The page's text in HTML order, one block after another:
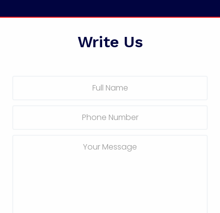
Write Us